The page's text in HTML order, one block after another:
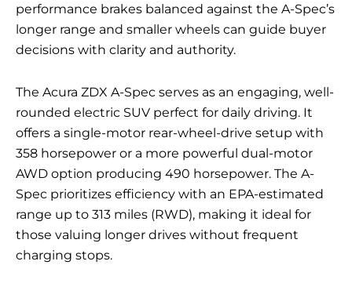
performance brakes balanced against the A-Spec’s
longer range and smaller wheels can guide buyer
decisions with clarity and authority.
The Acura ZDX A-Spec serves as an engaging, well-
rounded electric SUV perfect for daily driving. It
offers a single-motor rear-wheel-drive setup with
358 horsepower or a more powerful dual-motor
AWD option producing 490 horsepower. The A-
Spec prioritizes efficiency with an EPA-estimated
range up to 313 miles (RWD), making it ideal for
those valuing longer drives without frequent
charging stops.